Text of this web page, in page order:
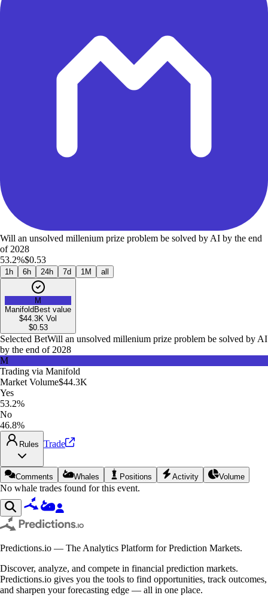
Will an unsolved millenium prize problem be solved by AI by the end
of 2028
53.2%$0.53
1h 6h 24h 7d 1M all
M
Manifold Best value
$44.3K Vol
$0.53
Selected BetWill an unsolved millenium prize problem be solved by AI
by the end of 2028
M
Trading via Manifold
Market Volume$44.3K
Yes
53.2%
No
46.8%
Rules Trade
Comments Whales Positions Activity Volume
No whale trades found for this event.
Predictions.io — The Analytics Platform for Prediction Markets.
Discover, analyze, and compete in financial prediction markets.
Predictions.io gives you the tools to find opportunities, track outcomes,
and sharpen your forecasting edge — all in one place.